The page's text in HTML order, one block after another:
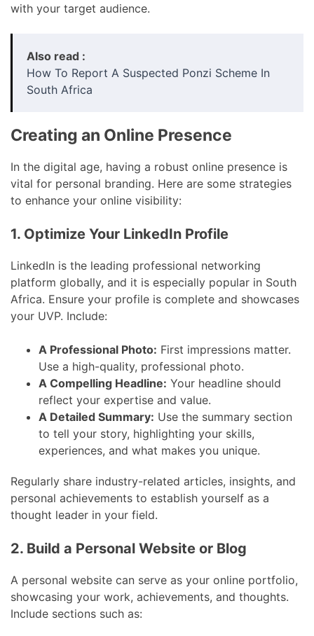
with your target audience.
Also read :
How To Report A Suspected Ponzi Scheme In
South Africa
Creating an Online Presence
In the digital age, having a robust online presence is
vital for personal branding. Here are some strategies
to enhance your online visibility:
1. Optimize Your LinkedIn Profile
LinkedIn is the leading professional networking
platform globally, and it is especially popular in South
Africa. Ensure your profile is complete and showcases
your UVP. Include:
A Professional Photo: First impressions matter.
Use a high-quality, professional photo.
A Compelling Headline: Your headline should
reflect your expertise and value.
A Detailed Summary: Use the summary section
to tell your story, highlighting your skills,
experiences, and what makes you unique.
Regularly share industry-related articles, insights, and
personal achievements to establish yourself as a
thought leader in your field.
2. Build a Personal Website or Blog
A personal website can serve as your online portfolio,
showcasing your work, achievements, and thoughts.
Include sections such as: